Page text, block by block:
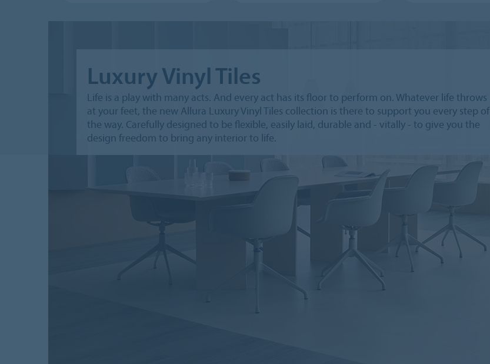
Luxury Vinyl Tiles
Life is a play with many acts. And every act has its floor to perform on. Whatever life throws
at your feet, the new Allura Luxury Vinyl Tiles collection is there to support you every step of
the way. Carefully designed to be flexible, easily laid, durable and - vitally - to give you the
design freedom to bring any interior to life.